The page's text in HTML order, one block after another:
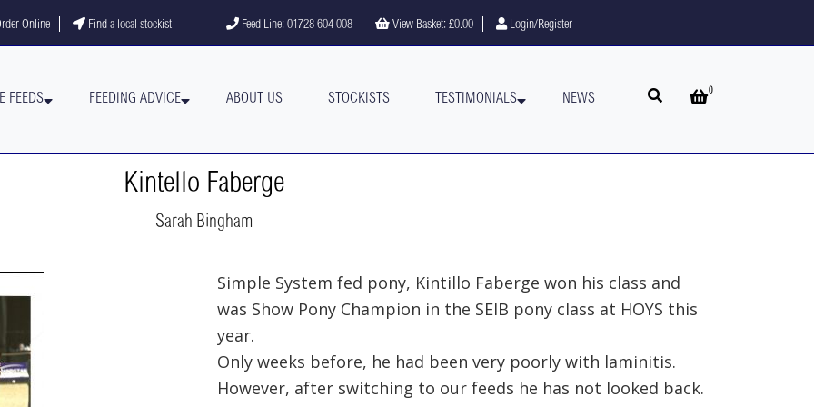
channel
Online Find a local stockist Feed Line: 01728 604 008 View Basket: £0.00 Login/Register
FEEDS FEEDING ADVICE ABOUT US STOCKISTS TESTIMONIALS NEWS Open searchOpen basket
0
Kintello Faberge
Sarah Bingham
Simple System fed pony, Kintillo Faberge won his class and
was Show Pony Champion in the SEIB pony class at HOYS this
year.
Only weeks before, he had been very poorly with laminitis.
However, after switching to our feeds he has not looked back.